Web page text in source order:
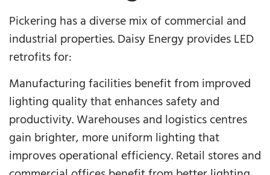
Pickering has a diverse mix of commercial and
industrial properties. Daisy Energy provides LED
retrofits for:
Manufacturing facilities benefit from improved
lighting quality that enhances safety and
productivity. Warehouses and logistics centres
gain brighter, more uniform lighting that
improves operational efficiency. Retail stores and